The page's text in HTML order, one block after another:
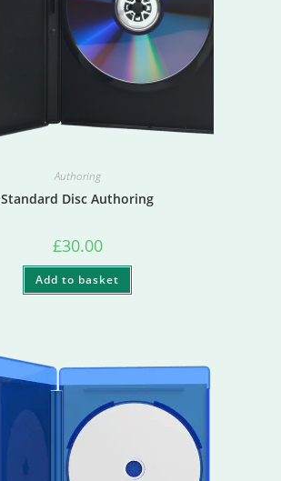
Authoring
Standard Disc Authoring
£30.00
Add to basket